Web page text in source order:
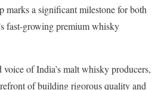
marks a significant milestone for both
fast-growing premium whisky
of India’s malt whisky producers,
of building rigorous quality and